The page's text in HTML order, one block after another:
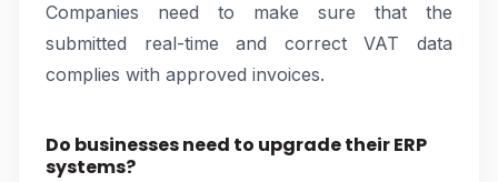
Companies need to make sure that the
submitted real-time and correct VAT data
complies with approved invoices.
Do businesses need to upgrade their ERP
systems?